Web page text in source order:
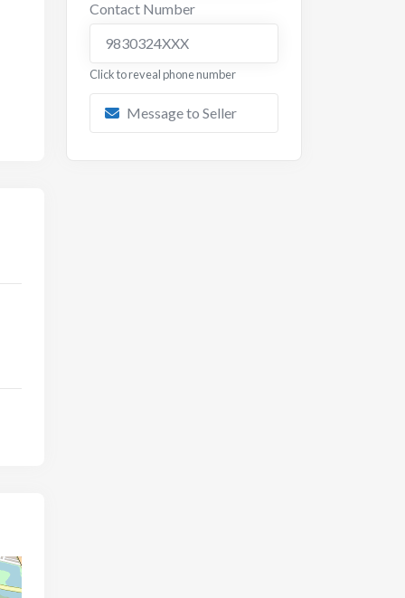
Contact Number
9830324XXX
Click to reveal phone number
Message to Seller